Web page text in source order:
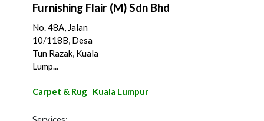
Furnishing Flair (M) Sdn Bhd
No. 48A, Jalan
10/118B, Desa
Tun Razak, Kuala
Lump...
Carpet & Rug Kuala Lumpur